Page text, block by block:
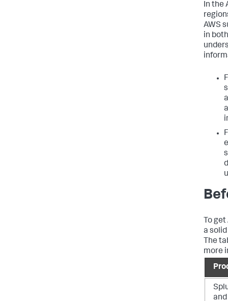
In the
AWS
in
To
a
The
more
and